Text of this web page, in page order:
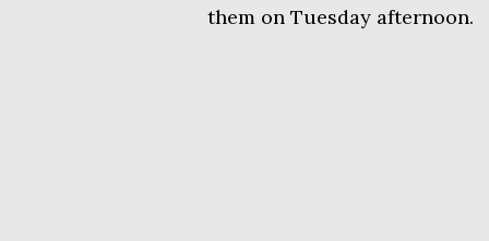
them on Tuesday afternoon.